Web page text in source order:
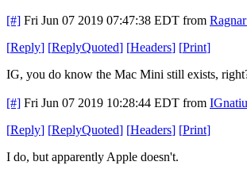
[#] Fri Jun 07 2019 07:47:38 EDT from
[Reply] [ReplyQuoted] [Headers] [Print]
IG, you do know the Mac Mini still exists,
[#] Fri Jun 07 2019 10:28:44 EDT from
[Reply] [ReplyQuoted] [Headers] [Print]
I do, but apparently Apple doesn't.